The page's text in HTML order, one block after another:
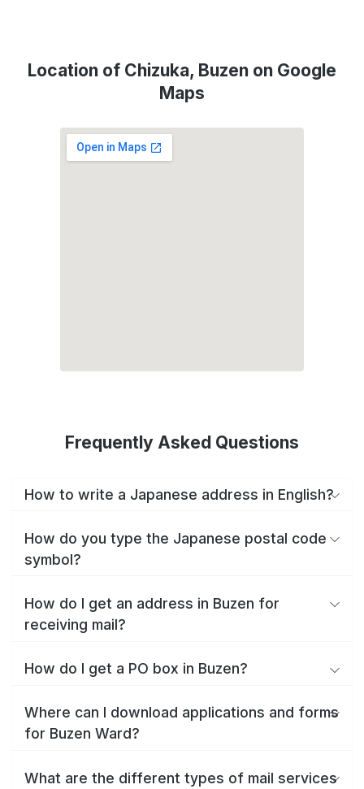
Location of Chizuka, Buzen on Google
Maps
Frequently Asked Questions
How to write a Japanese address in English?
How do you type the Japanese postal code
symbol?
How do I get an address in Buzen for
receiving mail?
How do I get a PO box in Buzen?
Where can I download applications and forms
for Buzen Ward?
What are the different types of mail services